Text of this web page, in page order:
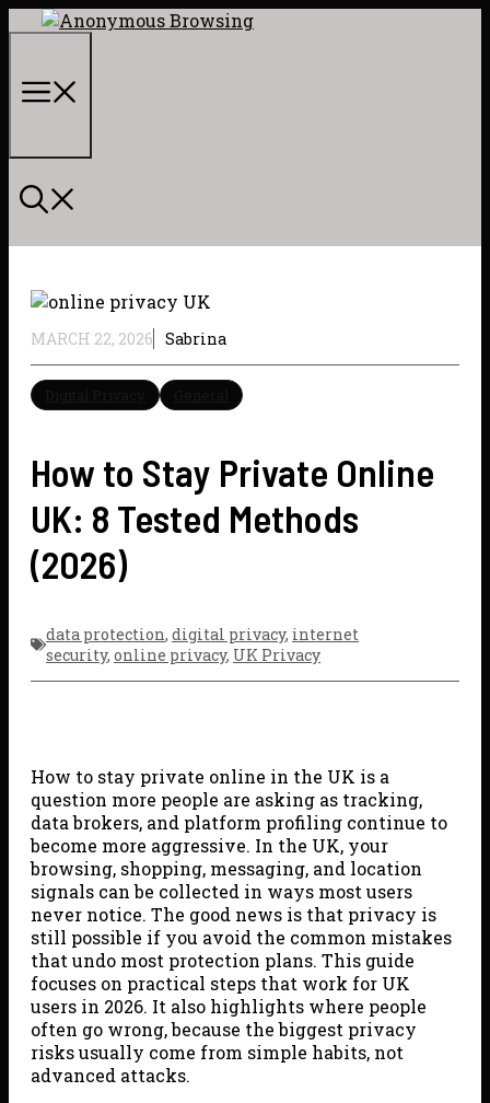
Skip
MARCH 22, 2026 Sabrina
How to Stay Private Online
UK: 8 Tested Methods
(2026)
data protection, digital privacy, internet
security, online privacy, UK Privacy
How to stay private online in the UK is a
question more people are asking as tracking,
data brokers, and platform profiling continue to
become more aggressive. In the UK, your
browsing, shopping, messaging, and location
signals can be collected in ways most users
never notice. The good news is that privacy is
still possible if you avoid the common mistakes
that undo most protection plans. This guide
focuses on practical steps that work for UK
users in 2026. It also highlights where people
often go wrong, because the biggest privacy
risks usually come from simple habits, not
advanced attacks.